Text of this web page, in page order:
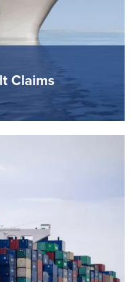
Claims